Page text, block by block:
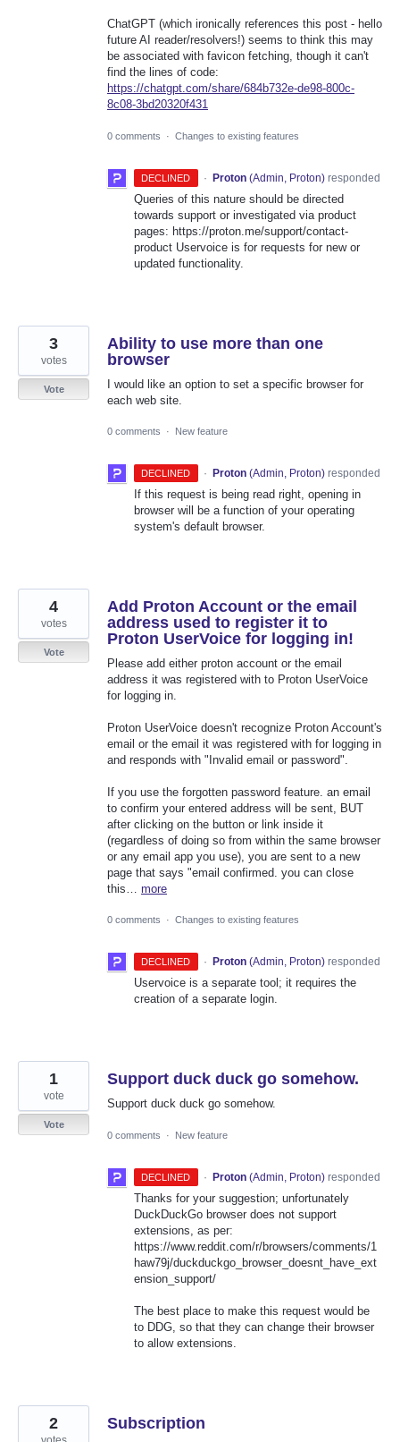
ChatGPT (which ironically references this post - hello
future AI reader/resolvers!) seems to think this may
be associated with favicon fetching, though it can't
find the lines of code:
https://chatgpt.com/share/684b732e-de98-800c-
8c08-3bd20320f431
0 comments · Changes to existing features
DECLINED · Proton (Admin, Proton)responded
Queries of this nature should be directed
towards support or investigated via product
pages: https://proton.me/support/contact-
product Uservoice is for requests for new or
updated functionality.
Ability to use more than one
browser
I would like an option to set a specific browser for
each web site.
3
votes
Vote
0 comments · New feature
DECLINED · Proton (Admin, Proton)responded
If this request is being read right, opening in
browser will be a function of your operating
system's default browser.
Add Proton Account or the email
address used to register it to
Proton UserVoice for logging in!
Please add either proton account or the email
address it was registered with to Proton UserVoice
for logging in.
Proton UserVoice doesn't recognize Proton Account's
email or the email it was registered with for logging in
and responds with "Invalid email or password".
If you use the forgotten password feature. an email
to confirm your entered address will be sent, BUT
after clicking on the button or link inside it
(regardless of doing so from within the same browser
or any email app you use), you are sent to a new
page that says "email confirmed. you can close
this… more
4
votes
Vote
0 comments · Changes to existing features
DECLINED · Proton (Admin, Proton)responded
Uservoice is a separate tool; it requires the
creation of a separate login.
Support duck duck go somehow.
Support duck duck go somehow.
1
vote
Vote
0 comments
· New feature
DECLINED · Proton (Admin, Proton)responded
Thanks for your suggestion; unfortunately
DuckDuckGo browser does not support
extensions, as per:
https://www.reddit.com/r/browsers/comments/1
haw79j/duckduckgo_browser_doesnt_have_ext
ension_support/
The best place to make this request would be
to DDG, so that they can change their browser
to allow extensions.
Subscription
2